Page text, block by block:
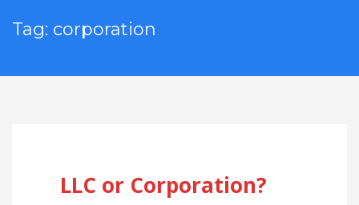
Tag: corporation
LLC or Corporation?